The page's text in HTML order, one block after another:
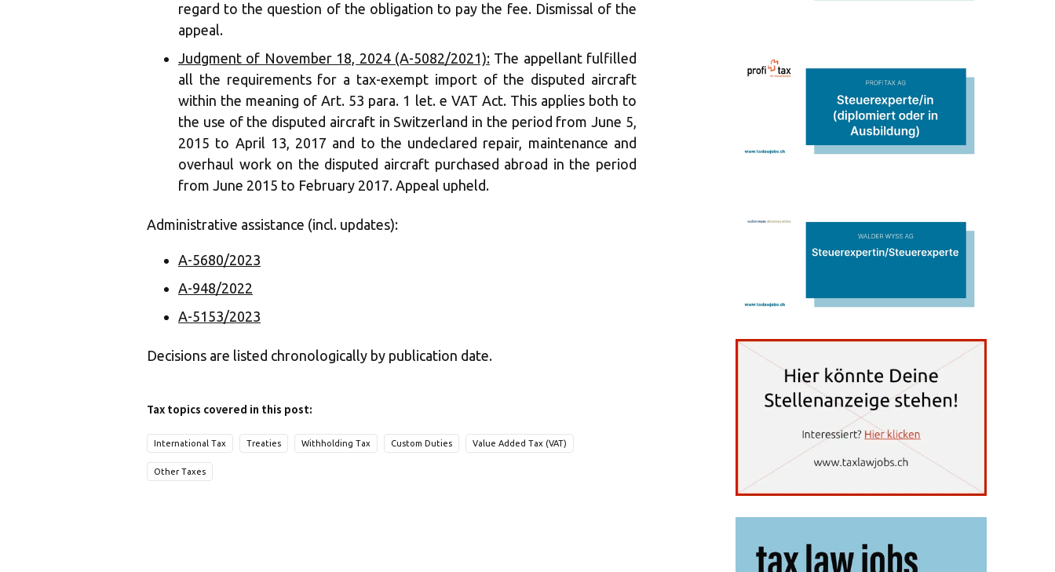
regard to the question of the obligation to pay the fee. Dismissal of the
appeal.
Judgment of November 18, 2024 (A-5082/2021):The appellant fulfilled
all the requirements for a tax-exempt import of the disputed aircraft
within the meaning of Art. 53 para. 1 let. e VAT Act. This applies both to
the use of the disputed aircraft in Switzerland in the period from June 5,
2015 to April 13, 2017 and to the undeclared repair, maintenance and
overhaul work on the disputed aircraft purchased abroad in the period
from June 2015 to February 2017. Appeal upheld.
Administrative assistance (incl. updates):
A-5680/2023
A-948/2022
A-5153/2023
Decisions are listed chronologically by publication date.
Tax topics covered in this post:
International Tax Treaties Withholding Tax Custom Duties Value Added Tax (VAT)
Other Taxes